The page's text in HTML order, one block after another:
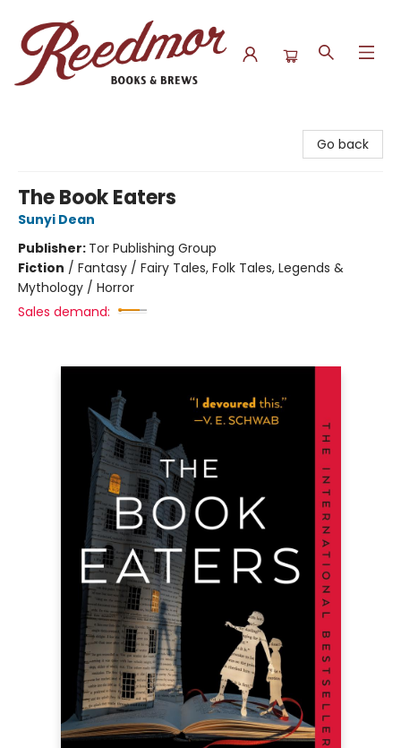
Go back
The Book Eaters
Sunyi Dean
Publisher: Tor Publishing Group
Fiction / Fantasy / Fairy Tales, Folk Tales, Legends &
Mythology / Horror
Sales demand: